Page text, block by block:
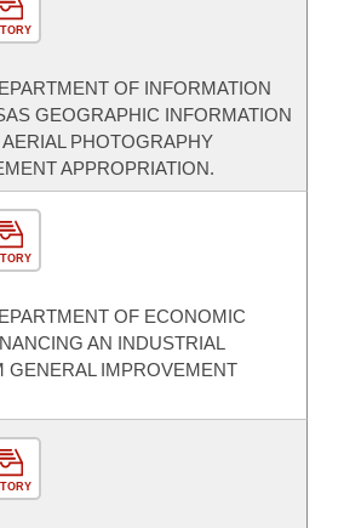
OF INFORMATION
GEOGRAPHIC INFORMATION
PHOTOGRAPHY
APPROPRIATION.
OF ECONOMIC
AN INDUSTRIAL
GENERAL IMPROVEMENT